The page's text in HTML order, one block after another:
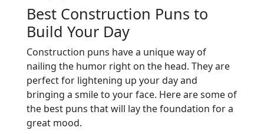
Best Construction Puns to
Build Your Day
Construction puns have a unique way of
nailing the humor right on the head. They are
perfect for lightening up your day and
bringing a smile to your face. Here are some of
the best puns that will lay the foundation for a
great mood.